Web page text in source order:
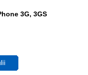
3G, 3GS